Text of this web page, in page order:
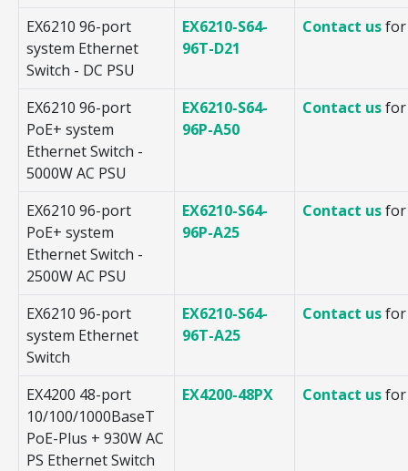
EX6210 96-port
system Ethernet
Switch - DC PSU
EX6210-S64-
96T-D21
Contact usfor
EX6210 96-port
PoE+ system
Ethernet Switch -
5000W AC PSU
EX6210-S64-
96P-A50
Contact usfor
EX6210 96-port
PoE+ system
Ethernet Switch -
2500W AC PSU
EX6210-S64-
96P-A25
Contact usfor
EX6210 96-port
system Ethernet
Switch
EX6210-S64-
96T-A25
Contact usfor
EX4200 48-port
10/100/1000BaseT
PoE-Plus + 930W AC
PS Ethernet Switch
EX4200-48PX Contact usfor